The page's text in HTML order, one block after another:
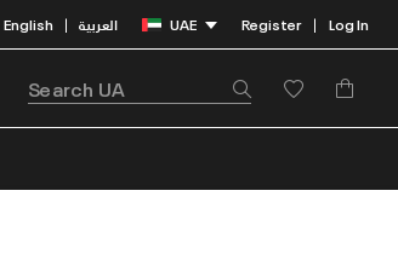
English | العربية UAE Register | Log In